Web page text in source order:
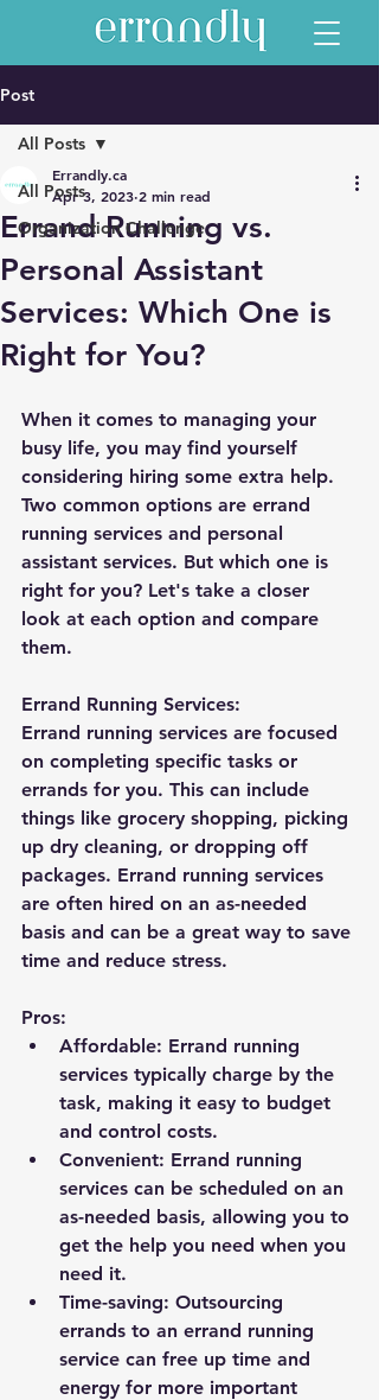
Post
All Posts
Organization Challenge
All Posts
Errand Running vs.
Personal Assistant
Services: Which One is
Right for You?
Errandly.ca
Apr 3, 2023 2 min read
When it comes to managing your
busy life, you may find yourself
considering hiring some extra help.
Two common options are errand
running services and personal
assistant services. But which one is
right for you? Let's take a closer
look at each option and compare
them.
Errand Running Services:
Errand running services are focused
on completing specific tasks or
errands for you. This can include
things like grocery shopping, picking
up dry cleaning, or dropping off
packages. Errand running services
are often hired on an as-needed
basis and can be a great way to save
time and reduce stress.
Pros:
Affordable: Errand running
services typically charge by the
task, making it easy to budget
and control costs.
Convenient: Errand running
services can be scheduled on an
as-needed basis, allowing you to
get the help you need when you
need it.
Time-saving: Outsourcing
errands to an errand running
service can free up time and
energy for more important